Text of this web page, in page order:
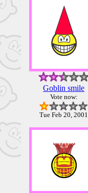
Goblin smile
Vote now:
Tue Feb 20, 2001